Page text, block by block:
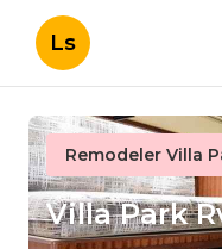
Ls
Remodeler Villa
Villa Park